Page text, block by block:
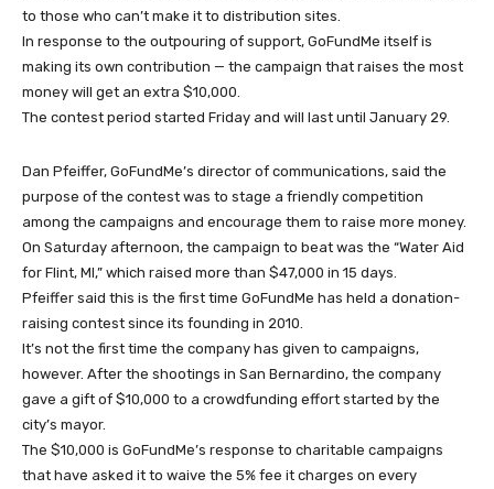
to those who can’t make it to distribution sites.
In response to the outpouring of support, GoFundMe itself is
making its own contribution — the campaign that raises the most
money will get an extra $10,000.
The contest period started Friday and will last until January 29.
Dan Pfeiffer, GoFundMe’s director of communications, said the
purpose of the contest was to stage a friendly competition
among the campaigns and encourage them to raise more money.
On Saturday afternoon, the campaign to beat was the “Water Aid
for Flint, MI,” which raised more than $47,000 in 15 days.
Pfeiffer said this is the first time GoFundMe has held a donation-
raising contest since its founding in 2010.
It’s not the first time the company has given to campaigns,
however. After the shootings in San Bernardino, the company
gave a gift of $10,000 to a crowdfunding effort started by the
city’s mayor.
The $10,000 is GoFundMe’s response to charitable campaigns
that have asked it to waive the 5% fee it charges on every